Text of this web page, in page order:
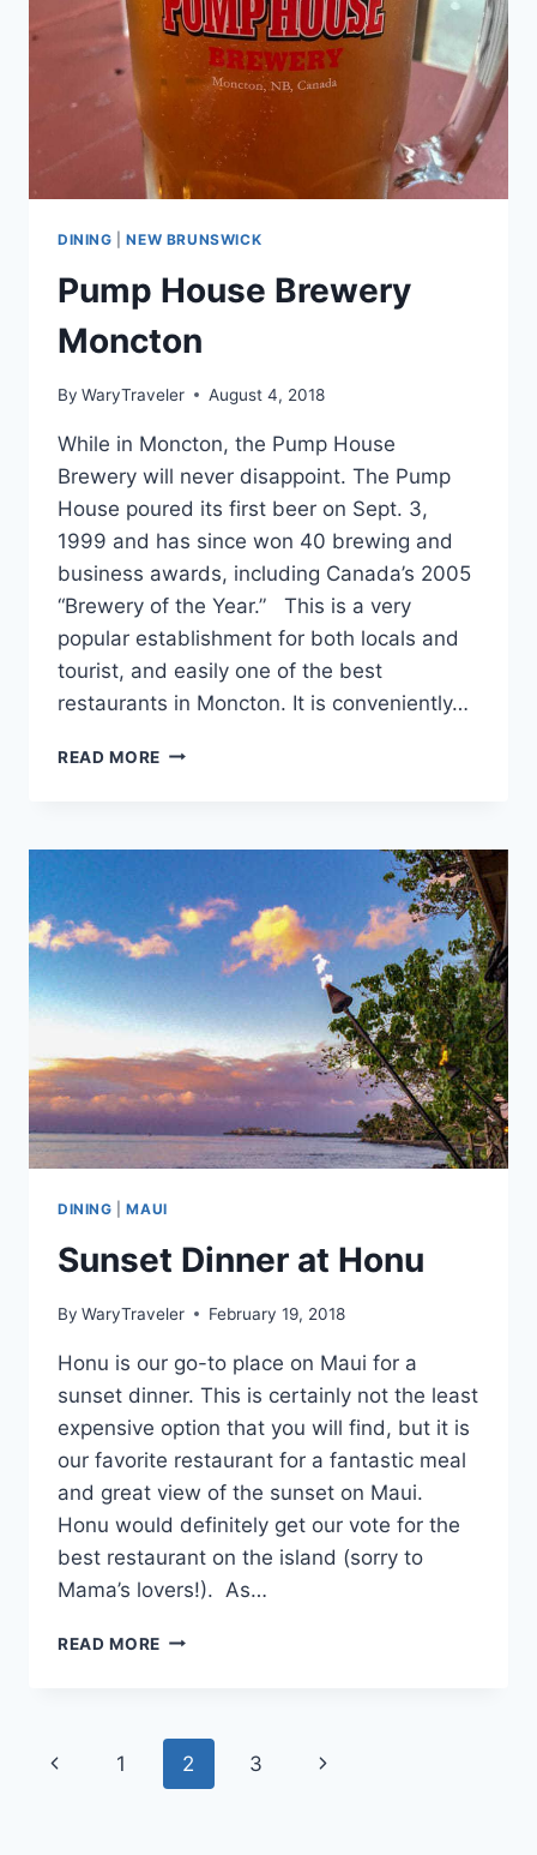
DINING |NEW BRUNSWICK
Pump House Brewery
Moncton
By WaryTraveler August 4, 2018
While in Moncton, the Pump House
Brewery will never disappoint. The Pump
House poured its first beer on Sept. 3,
1999 and has since won 40 brewing and
business awards, including Canada’s 2005
“Brewery of the Year.” This is a very
popular establishment for both locals and
tourist, and easily one of the best
restaurants in Moncton. It is conveniently…
READ MORE PUMP
DINING |MAUI
Sunset Dinner at Honu
By WaryTraveler February 19, 2018
Honu is our go-to place on Maui for a
sunset dinner. This is certainly not the least
expensive option that you will find, but it is
our favorite restaurant for a fantastic meal
and great view of the sunset on Maui.
Honu would definitely get our vote for the
best restaurant on the island (sorry to
Mama’s lovers!). As…
READ MORE SUNSET
Page
Previous
1 2 3
Next